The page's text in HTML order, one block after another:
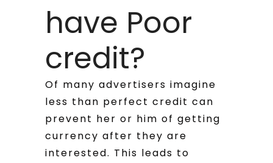
have Poor
credit?
Of many advertisers imagine
less than perfect credit can
prevent her or him of getting
currency after they are
interested. This leads to